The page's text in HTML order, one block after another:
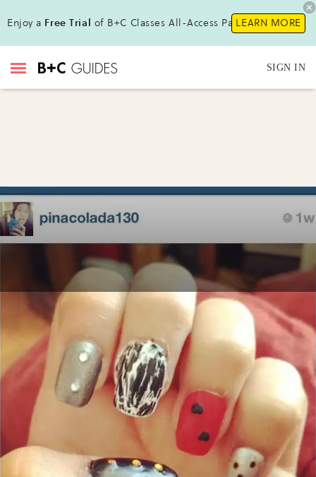
Enjoy a Free Trial of B+C Classes All-Access Pass !LEARN MORE
SIGN IN